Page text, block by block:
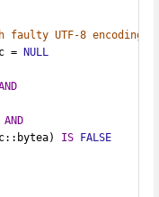
faulty UTF-8 encoding
= NULL
AND
IS FALSE